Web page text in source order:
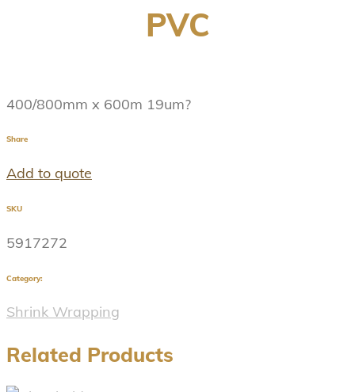
PVC
400/800mm x 600m 19um?
Share
Add to quote
SKU
5917272
Category:
Shrink Wrapping
Related Products